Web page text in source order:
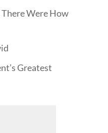
Were How
Greatest